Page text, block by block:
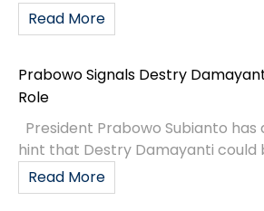
Read More
Prabowo Signals Destry
Role
President Prabowo Subianto
hint that Destry Damayanti could
Read More